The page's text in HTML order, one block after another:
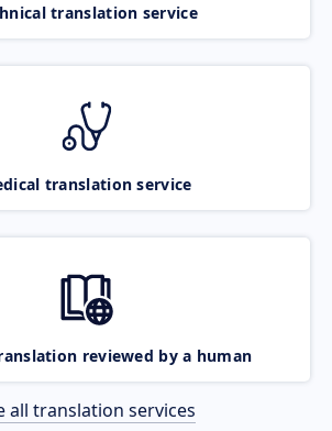
translation service
translation service
reviewed by a human
all translation services